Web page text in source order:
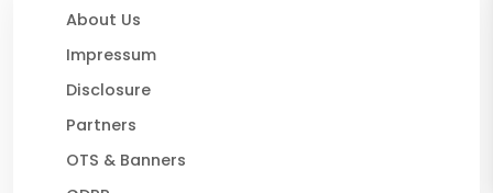
About Us
Impressum
Disclosure
Partners
OTS & Banners